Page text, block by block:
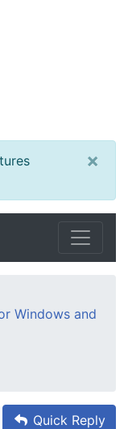
×
Windows and
Quick Reply